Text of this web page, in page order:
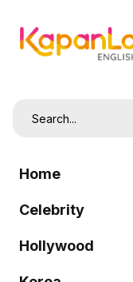
Home
Celebrity
Hollywood